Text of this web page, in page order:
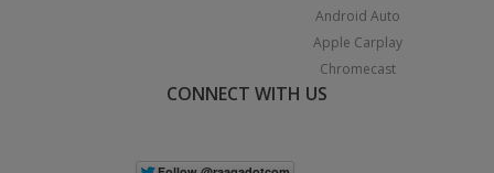
Android Auto
Apple Carplay
Chromecast
CONNECT WITH US